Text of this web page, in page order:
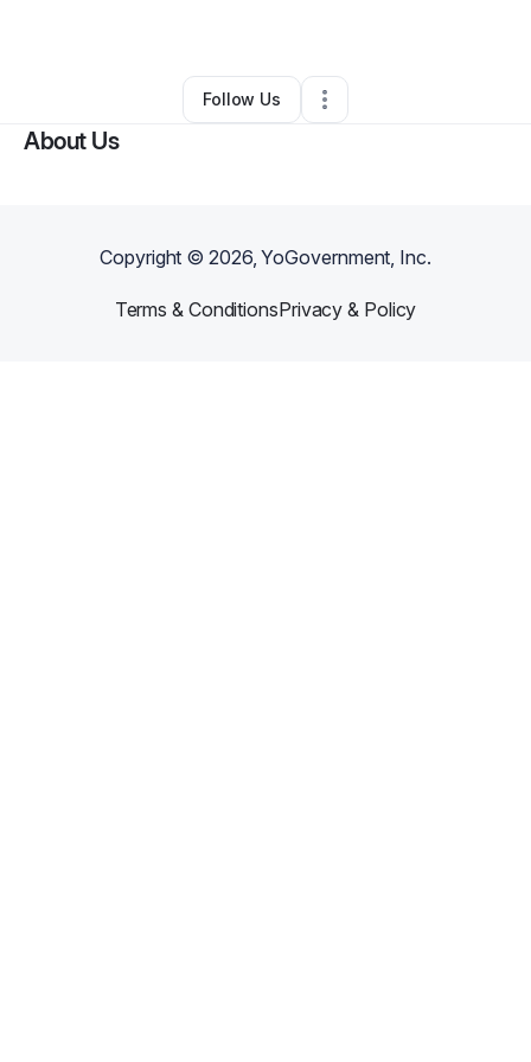
Los Banos,CA•0 Connections
Follow Us
About Us
Copyright ©2026, YoGovernment, Inc.
Terms & ConditionsPrivacy & Policy